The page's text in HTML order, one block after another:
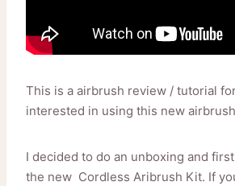
This is a airbrush review / tutorial
interested in using this new
I decided to do an unboxing and
the new Cordless Aribrush Kit. If